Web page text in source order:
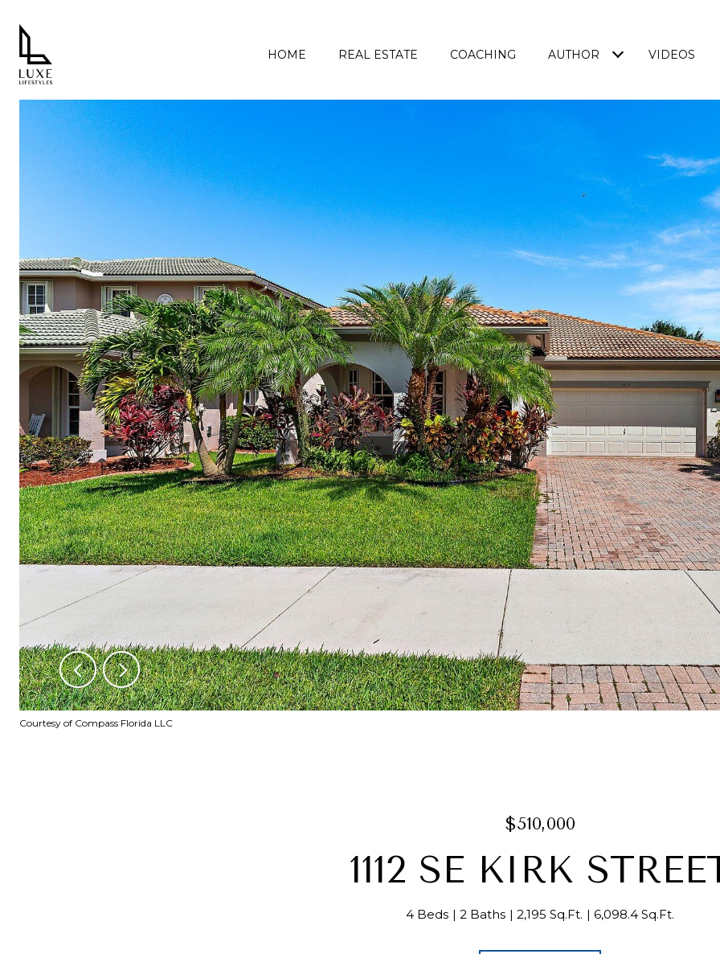
HOME REAL ESTATE COACHING AUTHOR VIDEOS
Courtesy of Compass Florida LLC
$510,000
1112 SE KIRK
4 Beds 2 Baths 2,195 Sq.Ft. 6,098.4 Sq.Ft.